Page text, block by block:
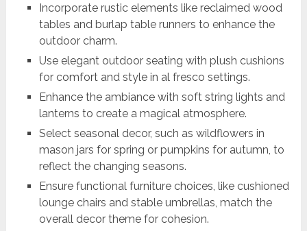
Incorporate rustic elements like reclaimed wood
tables and burlap table runners to enhance the
outdoor charm.
Use elegant outdoor seating with plush cushions
for comfort and style in al fresco settings.
Enhance the ambiance with soft string lights and
lanterns to create a magical atmosphere.
Select seasonal decor, such as wildflowers in
mason jars for spring or pumpkins for autumn, to
reflect the changing seasons.
Ensure functional furniture choices, like cushioned
lounge chairs and stable umbrellas, match the
overall decor theme for cohesion.